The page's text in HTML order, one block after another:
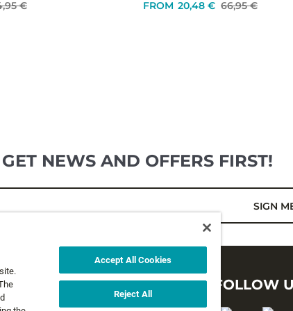
€ FROM 66,95 €
20,48 €
GET NEWS AND OFFERS FIRST!
SIGN
LEGAL FOLLOW
Accept All Cookies
Reject All